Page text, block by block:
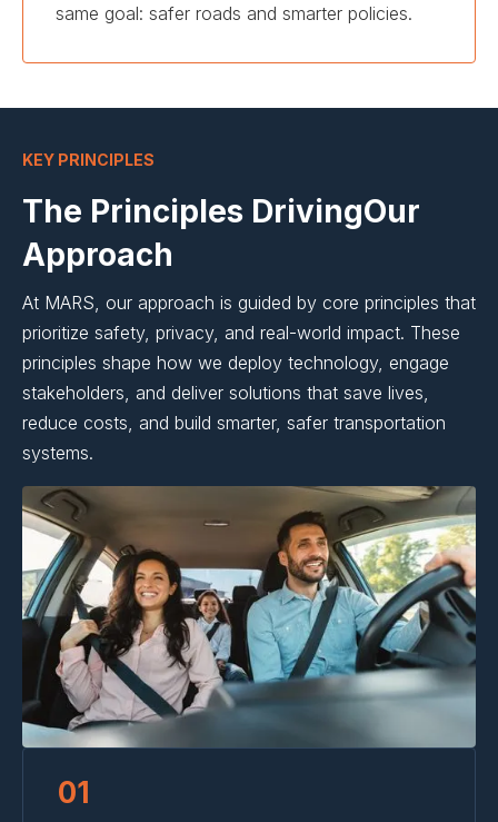
same goal: safer roads and smarter policies.
KEY PRINCIPLES
The Principles DrivingOur
Approach
At MARS, our approach is guided by core principles that
prioritize safety, privacy, and real-world impact. These
principles shape how we deploy technology, engage
stakeholders, and deliver solutions that save lives,
reduce costs, and build smarter, safer transportation
systems.
01